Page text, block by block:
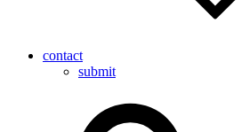
contact
submit